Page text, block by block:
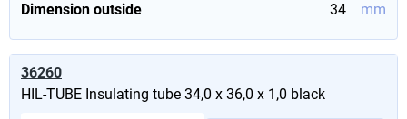
Dimension outside 34 mm
36260
HIL-TUBE Insulating tube 34,0 x 36,0 x 1,0 black